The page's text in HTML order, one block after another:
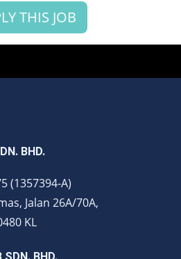
THIS JOB
BHD.
(1357394-A)
Jalan 26A/70A,
KL